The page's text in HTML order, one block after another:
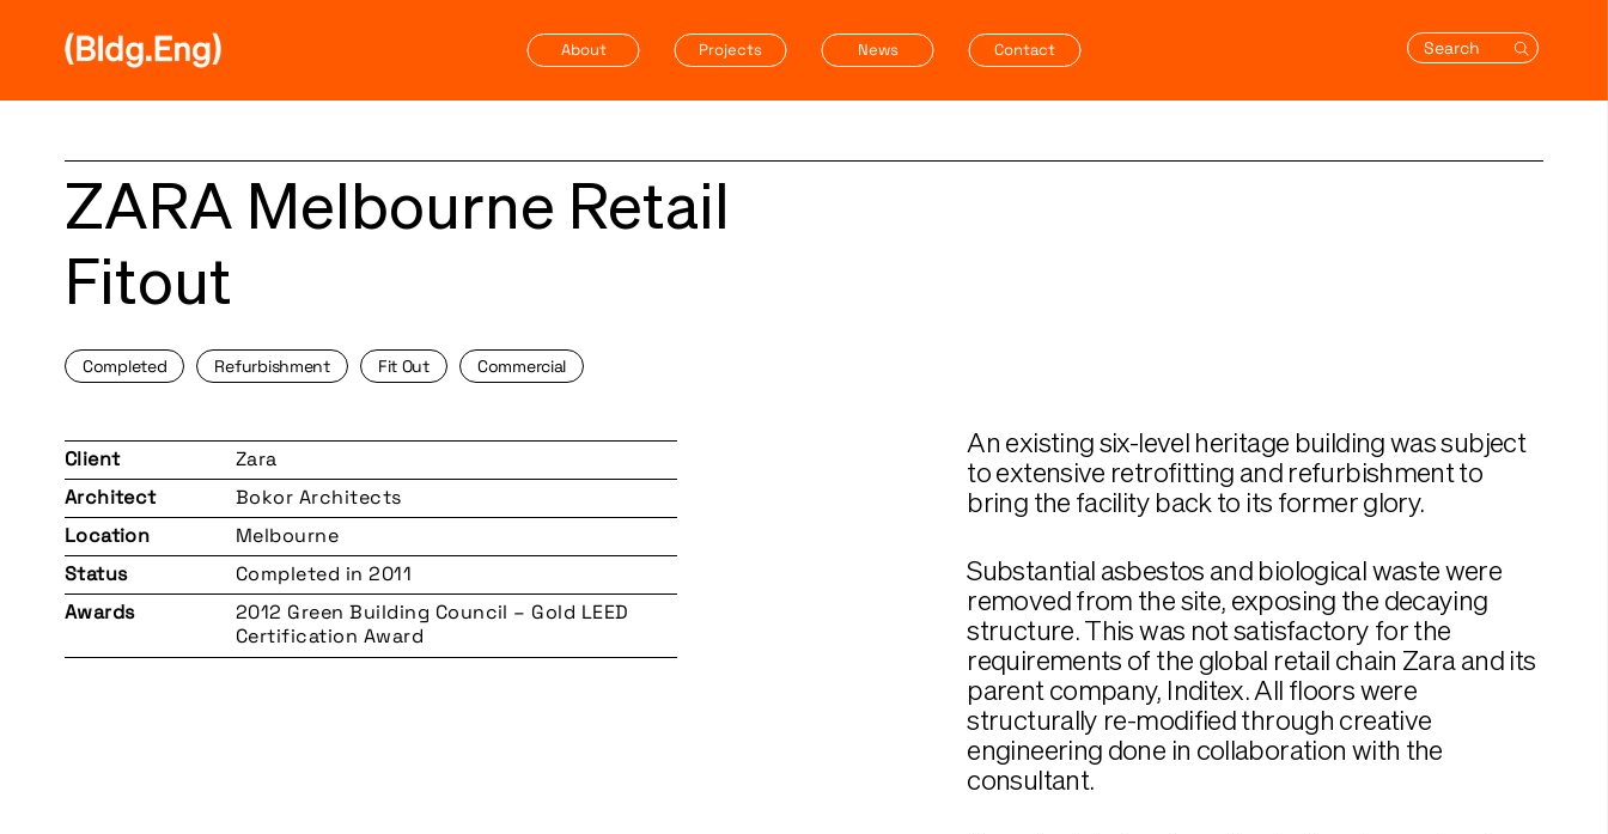
About Projects News Contact Search
ZARA Melbourne Retail
Fitout
Completed Refurbishment Fit Out Commercial
Client
Zara
Architect
Bokor Architects
Location
Melbourne
Status
Completed in 2011
Awards
2012 Green Building Council – Gold LEED
Certification Award
An existing six-level heritage building was subject
to extensive retrofitting and refurbishment to
bring the facility back to its former glory.
Substantial asbestos and biological waste were
removed from the site, exposing the decaying
structure. This was not satisfactory for the
requirements of the global retail chain Zara and its
parent company, Inditex. All floors were
structurally re-modified through creative
engineering done in collaboration with the
consultant.